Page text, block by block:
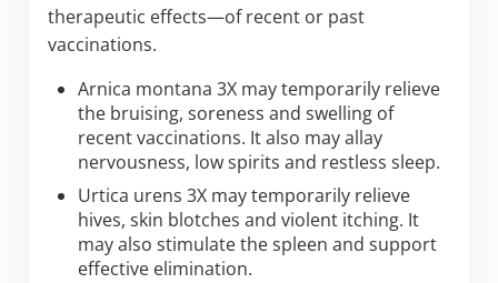
therapeutic effects—of recent or past
vaccinations.
Arnica montana 3X may temporarily relieve
the bruising, soreness and swelling of
recent vaccinations. It also may allay
nervousness, low spirits and restless sleep.
Urtica urens 3X may temporarily relieve
hives, skin blotches and violent itching. It
may also stimulate the spleen and support
effective elimination.